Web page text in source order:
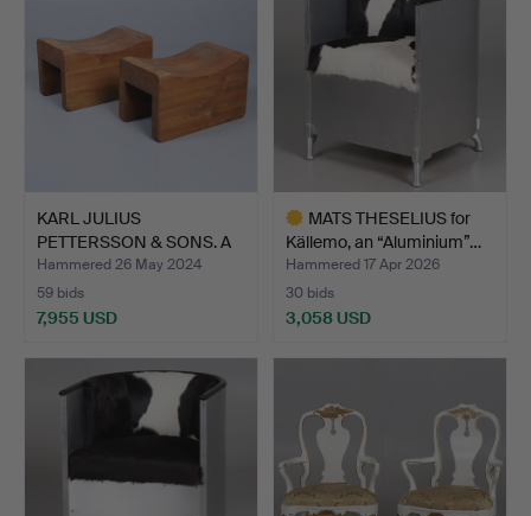
KARL JULIUS
PETTERSSON & SONS. A
pair of s…
Hammered 26 May 2024
59 bids
7,955 USD
MATS THESELIUS for
Källemo, an “Aluminium”…
Hammered 17 Apr 2026
30 bids
3,058 USD